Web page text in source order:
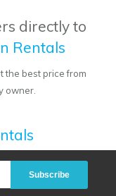
directly to
Rentals
the best price from
owner.
Subscribe